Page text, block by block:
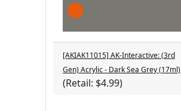
[AKIAK11015] AK-Interactive: (3rd
Gen) Acrylic - Dark Sea Grey (17ml)
(Retail: $4.99)